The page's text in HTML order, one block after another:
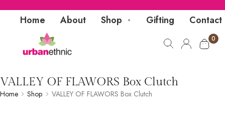
Home About Shop Gifting Contact
0
VALLEY OF FLAWORS Box Clutch
Home Shop VALLEY OF FLAWORS Box Clutch